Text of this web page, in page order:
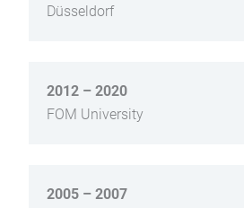
Düsseldorf
2012 – 2020
FOM University
2005 – 2007